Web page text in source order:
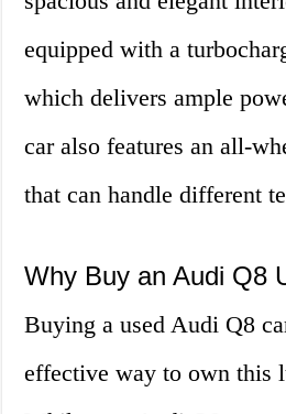
equipped with a
which delivers ample
car also features an all-
that can handle different
Why Buy an Audi Q8
Buying a used Audi Q8
effective way to own this